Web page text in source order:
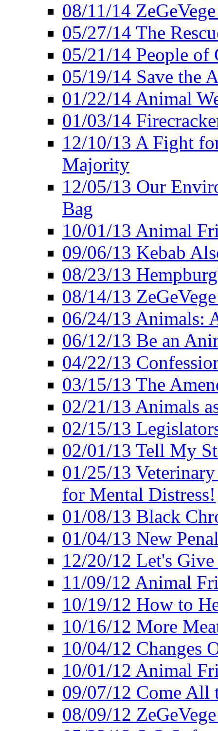
08/11/14
05/27/14 The
05/21/14 People of
05/19/14 Save the
01/22/14 Animal
01/03/14
12/10/13 A Fight
Majority
12/05/13 Our
Bag
10/01/13 Animal
09/06/13 Kebab
08/23/13
08/14/13
06/24/13 Animals:
06/12/13 Be an
04/22/13
03/15/13 The
02/21/13 Animals
02/15/13
02/01/13 Tell My
01/25/13
for Mental Distress!
01/08/13 Black
01/04/13 New
12/20/12 Let's
11/09/12 Animal
10/19/12 How to
10/16/12 More
10/04/12 Changes
10/01/12 Animal
09/07/12 Come All
08/09/12